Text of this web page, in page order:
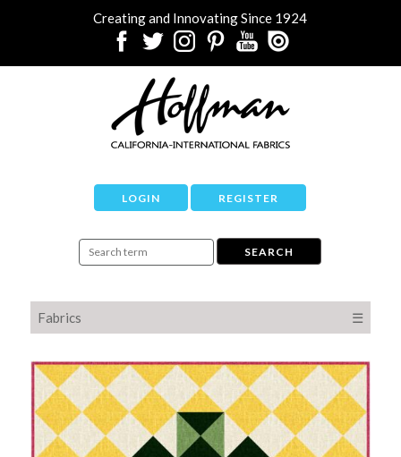
Creating and Innovating Since 1924
LOGIN REGISTER
Fabrics ☰